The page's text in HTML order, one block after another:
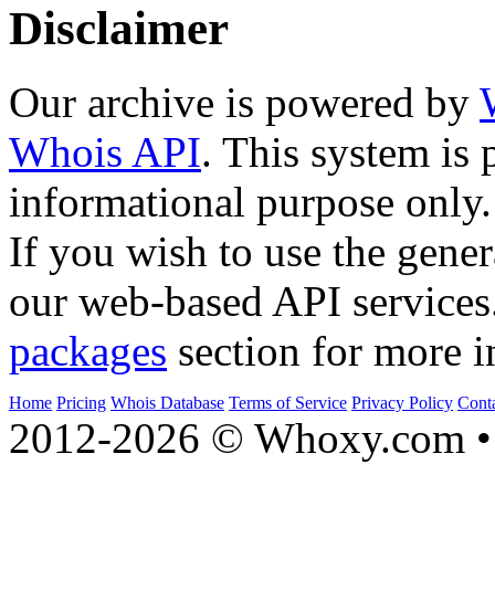
Disclaimer
Our archive is powered by
Whois API. This system is
informational purpose only.
If you wish to use the
our web-based API
packages section for more
Home Pricing Whois Database Terms of Service Privacy Policy
2012-2026 © Whoxy.com